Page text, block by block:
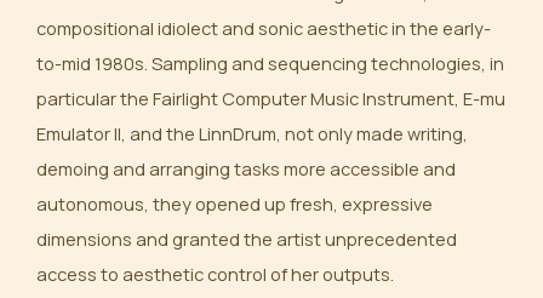
compositional idiolect and sonic aesthetic in the early-
to-mid 1980s. Sampling and sequencing technologies, in
particular the Fairlight Computer Music Instrument, E-mu
Emulator II, and the LinnDrum, not only made writing,
demoing and arranging tasks more accessible and
autonomous, they opened up fresh, expressive
dimensions and granted the artist unprecedented
access to aesthetic control of her outputs.